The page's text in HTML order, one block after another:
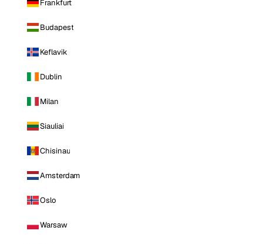
Frankfurt
Budapest
Keflavik
Dublin
Milan
Siauliai
Chisinau
Amsterdam
Oslo
Warsaw